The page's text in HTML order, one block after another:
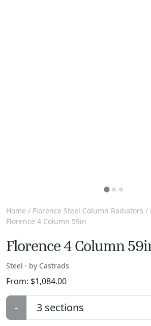
Home / Florence Steel Column Radiators /
Florence 4 Column 59in
Florence 4 Column
Steel · by Castrads
From: $1,084.00
-